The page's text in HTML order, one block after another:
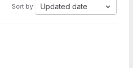
Sort by: Updated date